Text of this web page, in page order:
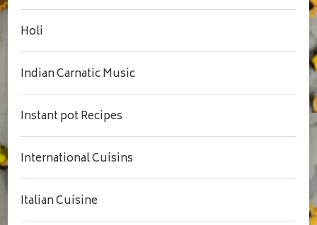
Holi
Indian Carnatic Music
Instant pot Recipes
International Cuisins
Italian Cuisine